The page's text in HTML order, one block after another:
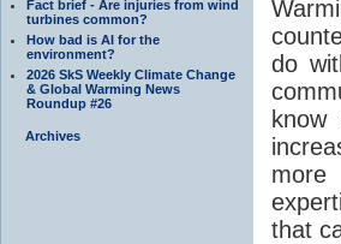
Fact brief - Are injuries from wind
turbines common?
How bad is AI for the
environment?
2026 SkS Weekly Climate Change
& Global Warming News
Roundup #26
Archives
do
more
that